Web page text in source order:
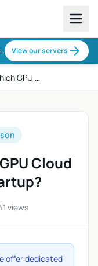
Looking at comparisons? See where Valebyte fits. View our servers arrow_forward
GPU …
Cloud
views
offer dedicated